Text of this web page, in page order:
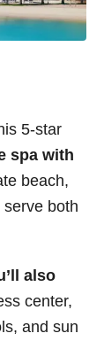
5-star
spa with
beach,
both
also
center,
and sun